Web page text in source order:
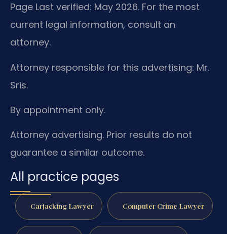
Page Last verified: May 2026. For the most
current legal information, consult an
attorney.
Attorney responsible for this advertising: Mr.
Sris.
By appointment only.
Attorney advertising. Prior results do not
guarantee a similar outcome.
All practice pages
Carjacking Lawyer Computer Crime Lawyer